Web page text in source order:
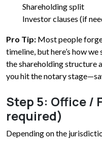
Shareholding split
Investor clauses (if
Pro Tip: Most people
timeline, but here’s how
the shareholding structure
you hit the notary
Step 5: Office /
required)
Depending on the